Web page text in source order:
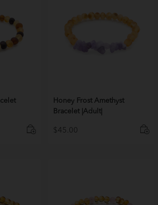
Honey Frost Amethyst
Bracelet |Adult|
$ 45.00